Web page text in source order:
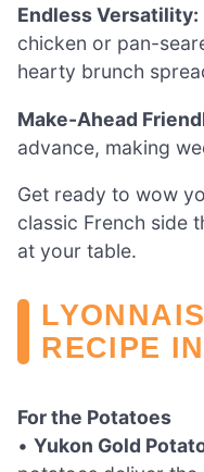
Endless Versatility:
chicken or pan-
hearty brunch
Make-Ahead
advance, making
Get ready to wow
classic French side
at your table.
RECIPE
For the Potatoes
• Yukon Gold